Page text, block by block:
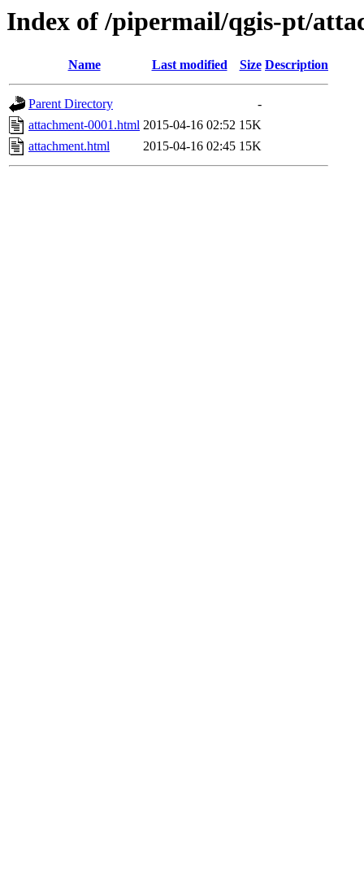
Index of /pipermail/qgis-pt/
Name Last modified Size Description
Parent Directory
-
attachment-0001.html 2015-04-16 02:52 15K
attachment.html
2015-04-16 02:45 15K